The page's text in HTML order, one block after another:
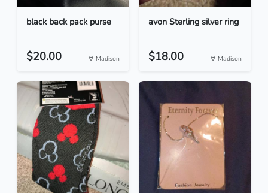
black back pack purse
$20.00 Madison
avon Sterling silver ring
$18.00 Madison